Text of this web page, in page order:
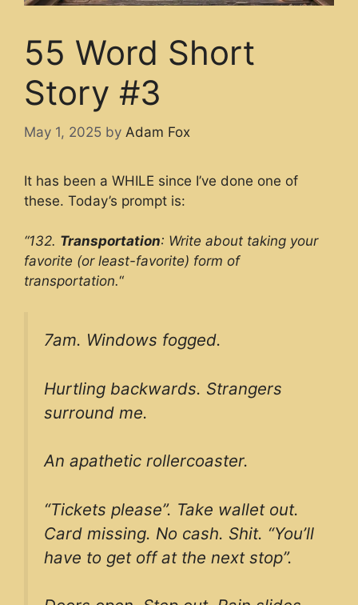
55 Word Short
Story #3
May 1, 2025 by Adam Fox
It has been a WHILE since I’ve done one of
these. Today’s prompt is:
“132. Transportation: Write about taking your
favorite (or least-favorite) form of
transportation.“
7am. Windows fogged.
Hurtling backwards. Strangers
surround me.
An apathetic rollercoaster.
“Tickets please”. Take wallet out.
Card missing. No cash. Shit. “You’ll
have to get off at the next stop”.